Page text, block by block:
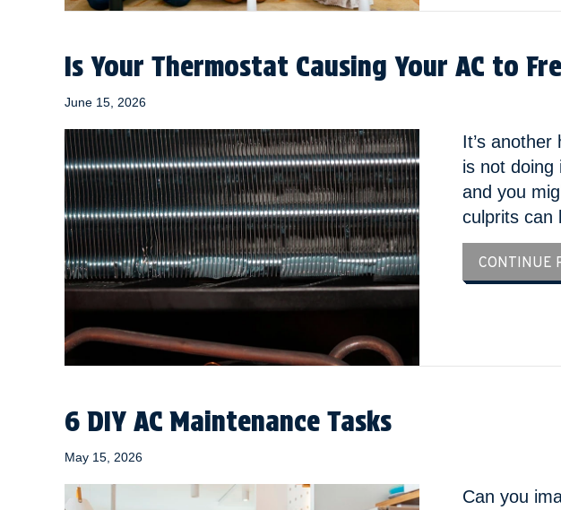
Is Your Thermostat Causing Your AC to
June 15, 2026
It’s
is not doing
and you
culprits
CONTINUE
6 DIY AC Maintenance Tasks
May 15, 2026
Can you